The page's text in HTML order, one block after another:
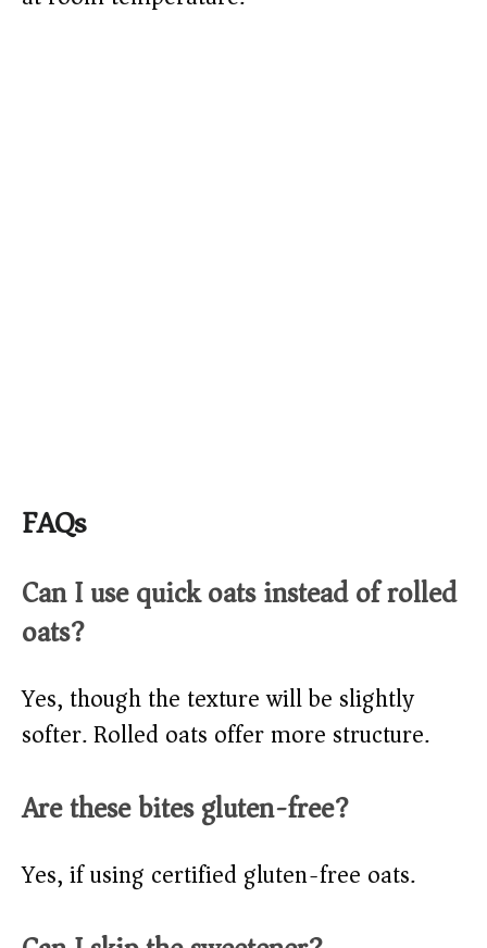
FAQs
Can I use quick oats instead of rolled
oats?
Yes, though the texture will be slightly
softer. Rolled oats offer more structure.
Are these bites gluten-free?
Yes, if using certified gluten-free oats.